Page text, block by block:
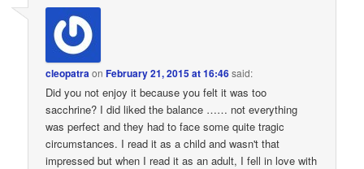
cleopatraonFebruary 21, 2015 at 16:46said:
Did you not enjoy it because you felt it was too
sacchrine? I did liked the balance …… not everything
was perfect and they had to face some quite tragic
circumstances. I read it as a child and wasn't that
impressed but when I read it as an adult, I fell in love with